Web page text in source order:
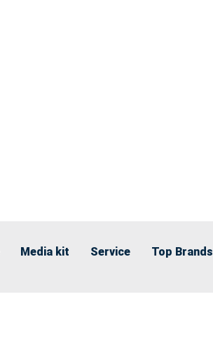
Media kit Service Top Brands